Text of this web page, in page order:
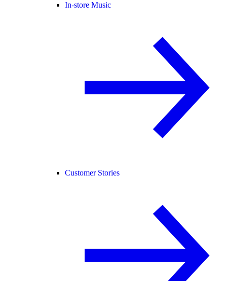
In-store Music
Customer Stories